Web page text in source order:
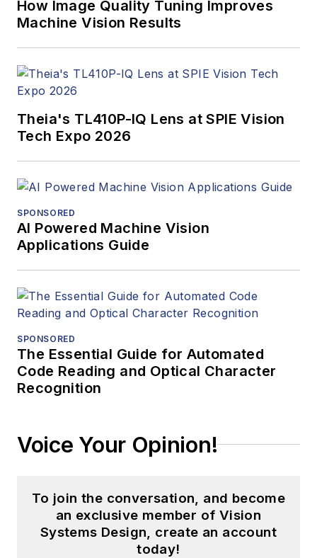
How Image Quality Tuning Improves
Machine Vision Results
Theia's TL410P-IQ Lens at SPIE Vision
Tech Expo 2026
SPONSORED
AI Powered Machine Vision
Applications Guide
SPONSORED
The Essential Guide for Automated
Code Reading and Optical Character
Recognition
Voice Your Opinion!
To join the conversation, and become
an exclusive member of Vision
Systems Design, create an account
today!